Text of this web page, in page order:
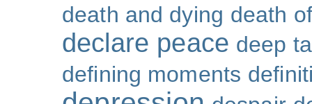
death and dying death
declare peace deep
defining moments